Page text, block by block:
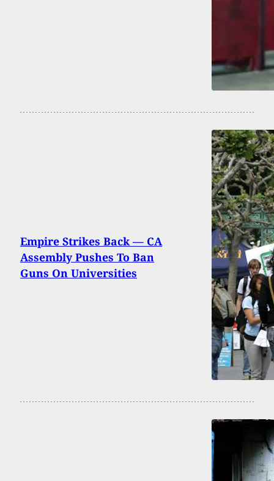
Empire Strikes Back — CA
Assembly Pushes To Ban
Guns On Universities